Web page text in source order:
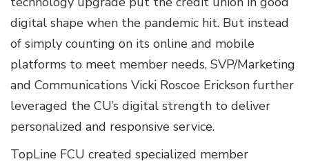
digital shape when the pandemic hit. But instead
of simply counting on its online and mobile
platforms to meet member needs, SVP/Marketing
and Communications Vicki Roscoe Erickson further
leveraged the CU’s digital strength to deliver
personalized and responsive service.
TopLine FCU created specialized member